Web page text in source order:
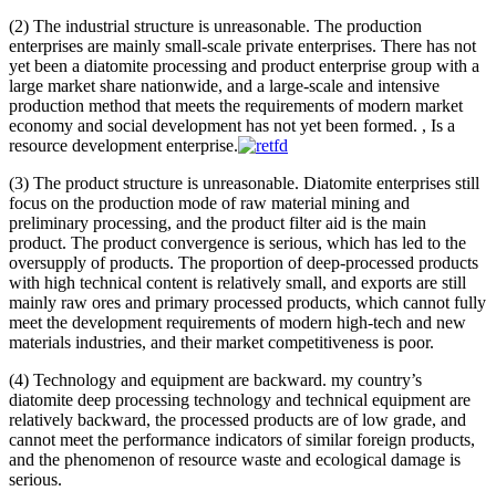
(2) The industrial structure is unreasonable. The production
enterprises are mainly small-scale private enterprises. There has not
yet been a diatomite processing and product enterprise group with a
large market share nationwide, and a large-scale and intensive
production method that meets the requirements of modern market
economy and social development has not yet been formed. , Is a
resource development enterprise.
(3) The product structure is unreasonable. Diatomite enterprises still
focus on the production mode of raw material mining and
preliminary processing, and the product filter aid is the main
product. The product convergence is serious, which has led to the
oversupply of products. The proportion of deep-processed products
with high technical content is relatively small, and exports are still
mainly raw ores and primary processed products, which cannot fully
meet the development requirements of modern high-tech and new
materials industries, and their market competitiveness is poor.
(4) Technology and equipment are backward. my country’s
diatomite deep processing technology and technical equipment are
relatively backward, the processed products are of low grade, and
cannot meet the performance indicators of similar foreign products,
and the phenomenon of resource waste and ecological damage is
serious.